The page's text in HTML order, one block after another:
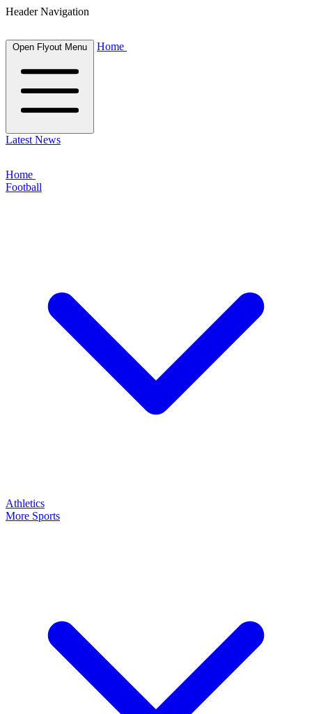
Header Navigation
Open Flyout Menu Home
Latest News
Home
Football
Athletics
More Sports